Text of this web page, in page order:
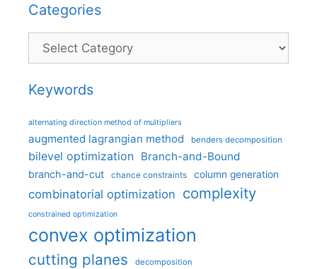
Categories
Categories
Keywords
alternating direction method of multipliers
augmented lagrangian method benders decomposition
bilevel optimization Branch-and-Bound
branch-and-cut chance constraints column generation
combinatorial optimization complexity
constrained optimization
convex optimization
cutting planes decomposition